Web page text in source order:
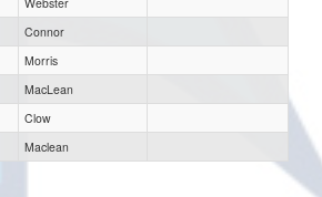
Connor
Morris
MacLean
Clow
Maclean